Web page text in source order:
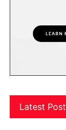
Latest